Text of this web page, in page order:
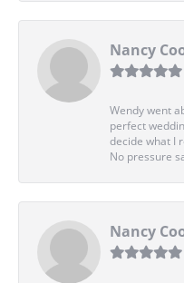
Nancy
Wendy went
perfect
decide what I
No pressure
Nancy